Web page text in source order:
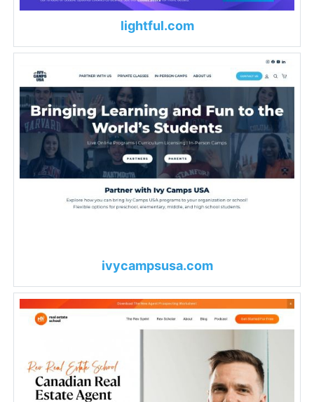
lightful.com
ivycampsusa.com